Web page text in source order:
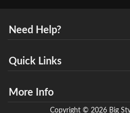
Need Help?
Quick Links
More Info
Copyright © 2026 Big